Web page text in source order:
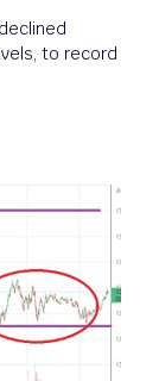
to record